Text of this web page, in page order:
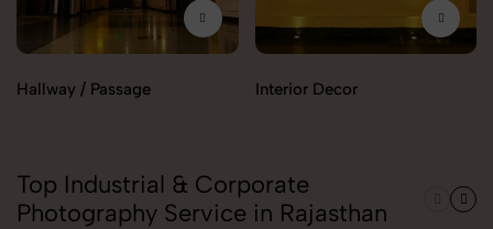
Hallway / Passage Interior Decor
Top Industrial & Corporate
Photography Service in Rajasthan